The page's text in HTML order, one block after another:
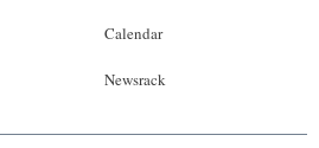
Calendar
Newsrack